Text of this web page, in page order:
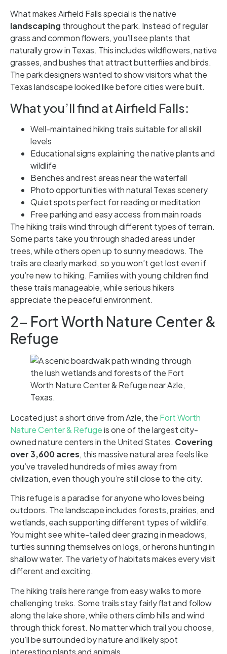
What makes Airfield Falls special is the native
landscaping throughout the park. Instead of regular
grass and common flowers, you’ll see plants that
naturally grow in Texas. This includes wildflowers, native
grasses, and bushes that attract butterflies and birds.
The park designers wanted to show visitors what the
Texas landscape looked like before cities were built.
What you’ll find at Airfield Falls:
Well-maintained hiking trails suitable for all skill
levels
Educational signs explaining the native plants and
wildlife
Benches and rest areas near the waterfall
Photo opportunities with natural Texas scenery
Quiet spots perfect for reading or meditation
Free parking and easy access from main roads
The hiking trails wind through different types of terrain.
Some parts take you through shaded areas under
trees, while others open up to sunny meadows. The
trails are clearly marked, so you won’t get lost even if
you’re new to hiking. Families with young children find
these trails manageable, while serious hikers
appreciate the peaceful environment.
2- Fort Worth Nature Center &
Refuge
Located just a short drive from Azle, the Fort Worth
Nature Center & Refugeis one of the largest city-
owned nature centers in the United States. Covering
over 3,600 acres, this massive natural area feels like
you’ve traveled hundreds of miles away from
civilization, even though you’re still close to the city.
This refuge is a paradise for anyone who loves being
outdoors. The landscape includes forests, prairies, and
wetlands, each supporting different types of wildlife.
You might see white-tailed deer grazing in meadows,
turtles sunning themselves on logs, or herons hunting in
shallow water. The variety of habitats makes every visit
different and exciting.
The hiking trails here range from easy walks to more
challenging treks. Some trails stay fairly flat and follow
along the lake shore, while others climb hills and wind
through thick forest. No matter which trail you choose,
you’ll be surrounded by nature and likely spot
interesting plants and animals.